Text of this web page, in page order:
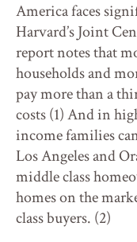
America faces
Harvard’s Joint
report notes that
households and
pay more than a
costs (1) And in
income families
Los Angeles and
middle class
homes on the
class buyers. (2)